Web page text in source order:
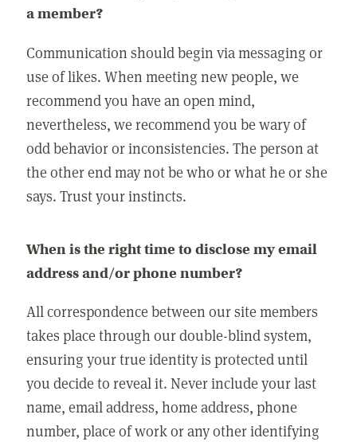
a member?
Communication should begin via messaging or
use of likes. When meeting new people, we
recommend you have an open mind,
nevertheless, we recommend you be wary of
odd behavior or inconsistencies. The person at
the other end may not be who or what he or she
says. Trust your instincts.
When is the right time to disclose my email
address and/or phone number?
All correspondence between our site members
takes place through our double-blind system,
ensuring your true identity is protected until
you decide to reveal it. Never include your last
name, email address, home address, phone
number, place of work or any other identifying